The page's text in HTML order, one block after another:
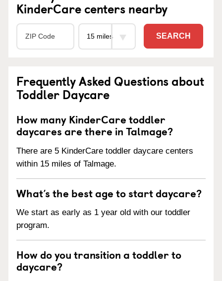
KinderCare centers nearby
SEARCH
Frequently Asked Questions about
Toddler Daycare
How many KinderCare toddler
daycares are there in Talmage?
There are 5 KinderCare toddler daycare centers
within 15 miles of Talmage.
What’s the best age to start daycare?
We start as early as 1 year old with our toddler
program.
How do you transition a toddler to
daycare?